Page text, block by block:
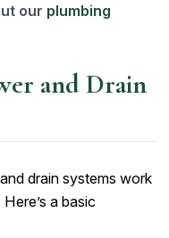
our plumbing
and Drain
drain systems work
a basic